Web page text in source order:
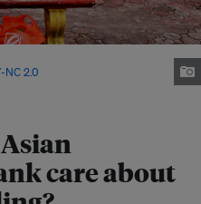
care about
NC 2.0